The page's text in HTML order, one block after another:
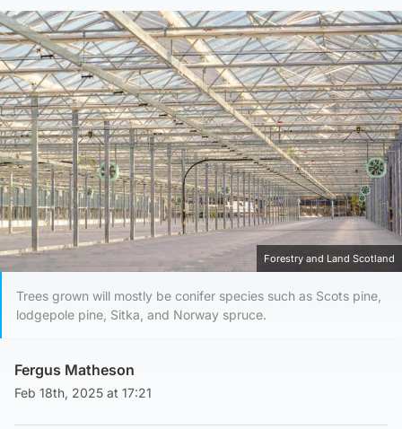
Forestry and Land Scotland
Trees grown will mostly be conifer species such as Scots pine,
lodgepole pine, Sitka, and Norway spruce.
Fergus Matheson
Feb 18th, 2025 at 17:21